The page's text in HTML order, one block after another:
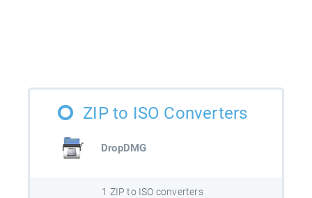
ZIP to ISO Converters
DropDMG
1 ZIP to ISO converters